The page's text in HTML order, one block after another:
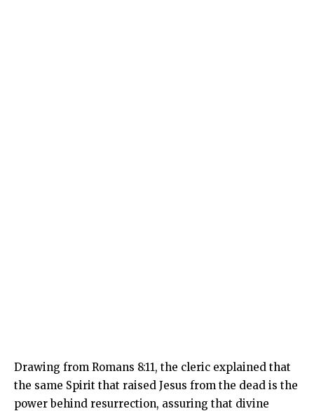
Drawing from Romans 8:11, the cleric explained that
the same Spirit that raised Jesus from the dead is the
power behind resurrection, assuring that divine